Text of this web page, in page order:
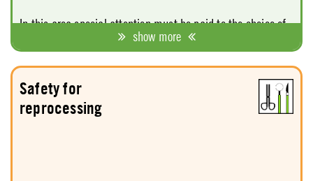
In this area special attention must be paid to the choice of
active ingredients since the active ingredient is the chief
disinfection, too, one should not take matters too lightly and
react to the risks. Hence there is a need for an assortment
of products in order to be able to respond to each situation
show more
Safety for
reprocessing